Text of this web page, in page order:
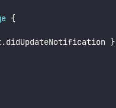
{
}